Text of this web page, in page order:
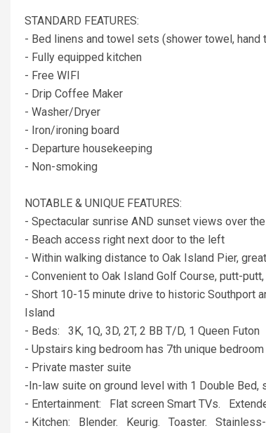
STANDARD FEATURES:
- Bed linens and towel sets (shower towel,
- Fully equipped kitchen
- Free WIFI
- Drip Coffee Maker
- Washer/Dryer
- Iron/ironing board
- Departure housekeeping
- Non-smoking
NOTABLE & UNIQUE FEATURES:
- Spectacular sunrise AND sunset views over
- Beach access right next door to the left
- Within walking distance to Oak Island Pier,
- Convenient to Oak Island Golf Course, putt-
- Short 10-15 minute drive to historic Southport
Island
- Beds: 3K, 1Q, 3D, 2T, 2 BB T/D, 1 Queen Futon
- Upstairs king bedroom has 7th unique
- Private master suite
-In-law suite on ground level with 1 Double Bed,
- Entertainment: Flat screen Smart TVs.
- Kitchen: Blender. Keurig. Toaster.